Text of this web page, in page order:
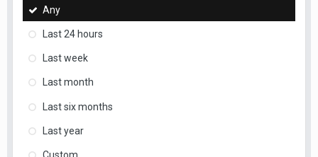
Any
Last 24 hours
Last week
Last month
Last six months
Last year
Custom